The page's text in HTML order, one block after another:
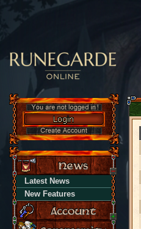
Latest News
New Features